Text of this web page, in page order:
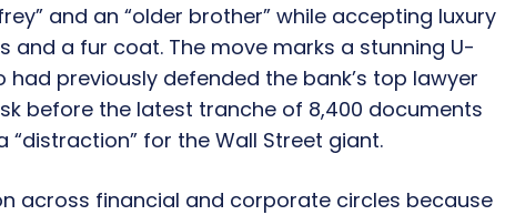
and an “older brother” while accepting luxury
and a fur coat. The move marks a stunning U-
had previously defended the bank’s top lawyer
before the latest tranche of 8,400 documents
for the Wall Street giant.
across financial and corporate circles because